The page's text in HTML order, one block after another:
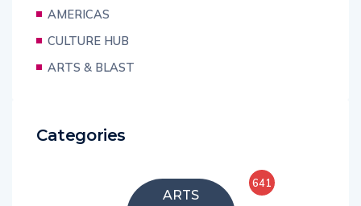
AMERICAS
CULTURE HUB
ARTS & BLAST
Categories
ARTS
641